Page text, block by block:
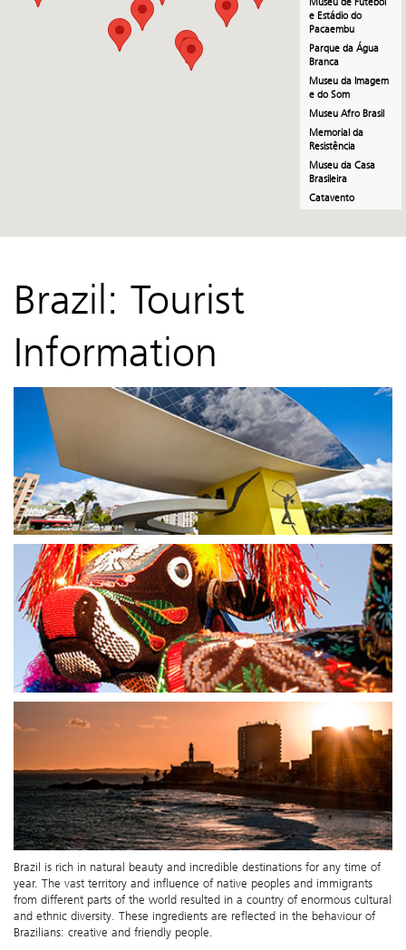
e Estádio do
Pacaembu
Parque da Água
Branca
Museu da Imagem
e do Som
Museu Afro Brasil
Memorial da
Resistência
Museu da Casa
Brasileira
Catavento
Brazil: Tourist
Information
Brazil is rich in natural beauty and incredible destinations for any time of
year. The vast territory and influence of native peoples and immigrants
from different parts of the world resulted in a country of enormous cultural
and ethnic diversity. These ingredients are reflected in the behaviour of
Brazilians: creative and friendly people.